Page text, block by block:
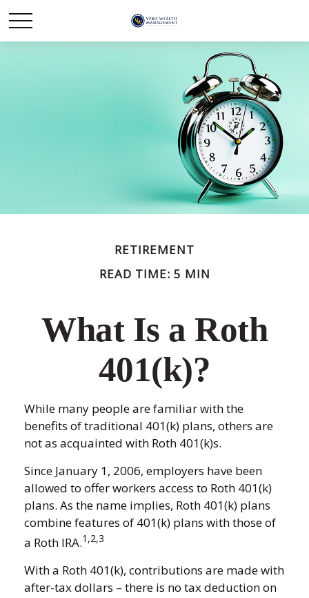
RETIREMENT
READ TIME: 5 MIN
What Is a Roth
401(k)?
While many people are familiar with the
benefits of traditional 401(k) plans, others are
not as acquainted with Roth 401(k)s.
Since January 1, 2006, employers have been
allowed to offer workers access to Roth 401(k)
plans. As the name implies, Roth 401(k) plans
combine features of 401(k) plans with those of
a Roth IRA.1,2,3
With a Roth 401(k), contributions are made with
after-tax dollars – there is no tax deduction on